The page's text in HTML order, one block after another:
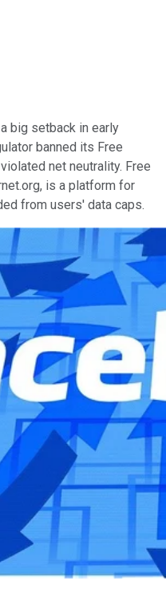
big setback in early
banned its Free
net neutrality. Free
is a platform for
from users' data caps.